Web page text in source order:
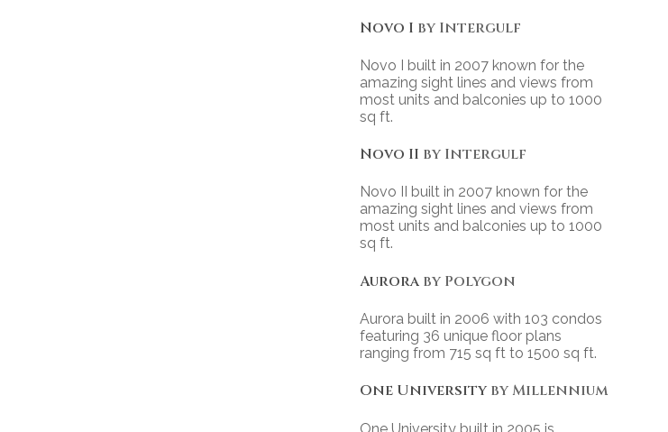
Novo I by Intergulf
Novo I built in 2007 known for the
amazing sight lines and views from
most units and balconies up to 1000
sq ft.
Novo II by Intergulf
Novo II built in 2007 known for the
amazing sight lines and views from
most units and balconies up to 1000
sq ft.
Aurora by Polygon
Aurora built in 2006 with 103 condos
featuring 36 unique floor plans
ranging from 715 sq ft to 1500 sq ft.
One University by Millennium
One University built in 2005 is